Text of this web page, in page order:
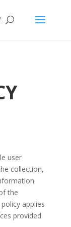
user
collection,
the
applies
provided